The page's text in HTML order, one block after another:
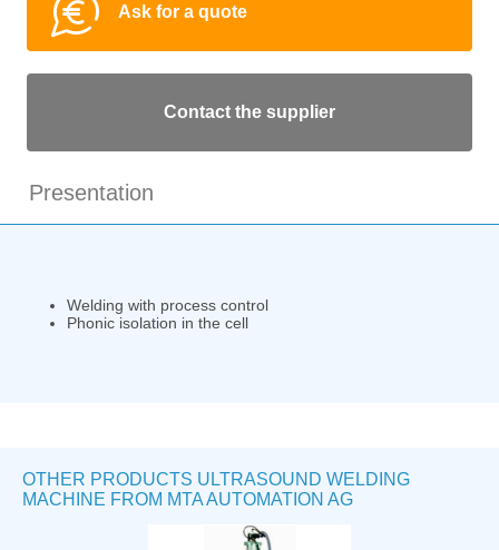
Ask for a quote
Contact the supplier
Presentation
Welding with process control
Phonic isolation in the cell
OTHER PRODUCTS ULTRASOUND WELDING
MACHINE FROM MTA AUTOMATION AG